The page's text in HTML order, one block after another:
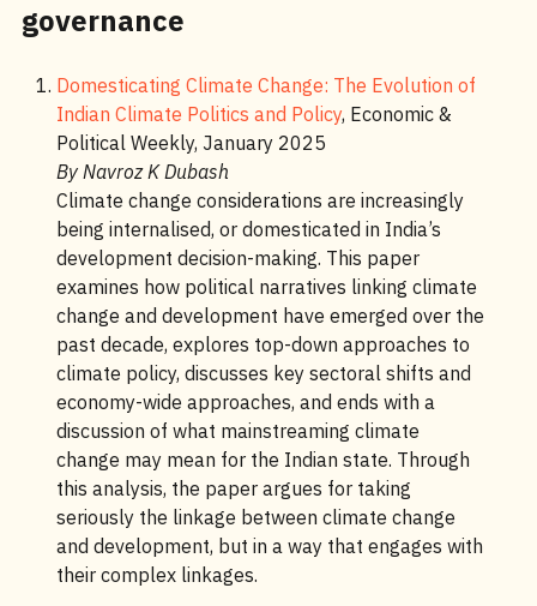
governance
Domesticating Climate Change: The Evolution of
Indian Climate Politics and Policy, Economic &
Political Weekly, January 2025
By Navroz K Dubash
Climate change considerations are increasingly
being internalised, or domesticated in India’s
development decision-making. This paper
examines how political narratives linking climate
change and development have emerged over the
past decade, explores top-down approaches to
climate policy, discusses key sectoral shifts and
economy-wide approaches, and ends with a
discussion of what mainstreaming climate
change may mean for the Indian state. Through
this analysis, the paper argues for taking
seriously the linkage between climate change
and development, but in a way that engages with
their complex linkages.